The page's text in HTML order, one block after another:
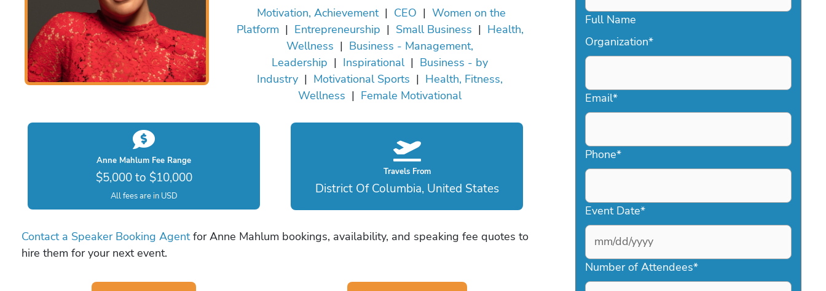
Motivation, Achievement| CEO | Women on the
Platform | Entrepreneurship | Small Business | Health,
Wellness | Business - Management,
Leadership | Inspirational| Business - by
Industry | Motivational Sports | Health, Fitness,
Wellness | Female Motivational
Anne Mahlum Fee Range
$5,000 to $10,000
All fees are in USD
Travels From
District Of Columbia, United States
Contact a Speaker Booking Agentfor Anne Mahlum bookings, availability, and speaking fee quotes to
hire them for your next event.
Full Name
Organization*
Email*
Phone*
Event Date*
MM
slash
DD
Number of Attendees*